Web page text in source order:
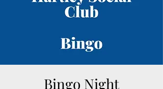
Bingo Night